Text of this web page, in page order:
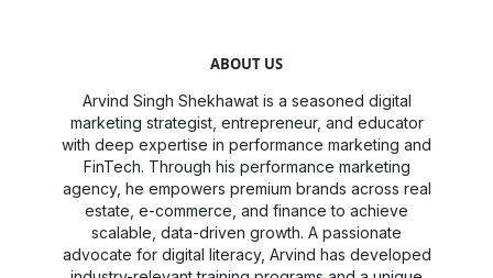
ABOUT US
Arvind Singh Shekhawat is a seasoned digital
marketing strategist, entrepreneur, and educator
with deep expertise in performance marketing and
FinTech. Through his performance marketing
agency, he empowers premium brands across real
estate, e-commerce, and finance to achieve
scalable, data-driven growth. A passionate
advocate for digital literacy, Arvind has developed